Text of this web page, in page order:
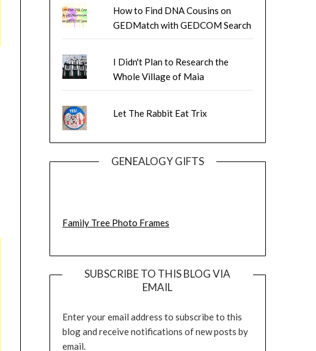
How to Find DNA Cousins on
GEDMatch with GEDCOM Search
I Didn't Plan to Research the
Whole Village of Maia
Let The Rabbit Eat Trix
GENEALOGY GIFTS
Family Tree Photo Frames
SUBSCRIBE TO THIS BLOG VIA
EMAIL
Enter your email address to subscribe to this
blog and receive notifications of new posts by
email.